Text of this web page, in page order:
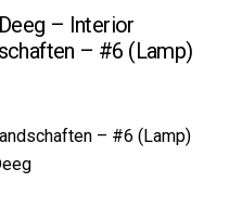
– Interior
– #6 (Lamp)
– #6 (Lamp)